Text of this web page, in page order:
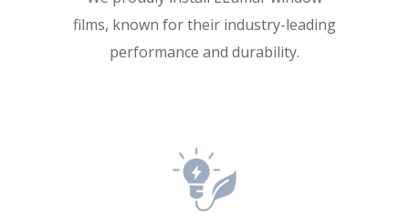
films, known for their industry-leading
performance and durability.